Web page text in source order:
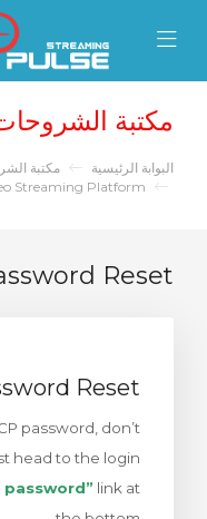
Mobile Menu
Close Mobile
مكتبة
البوابة الرئيسية مكتبة
Streaming Platform
Reset
Reset
password, don’t
head to the login
link at